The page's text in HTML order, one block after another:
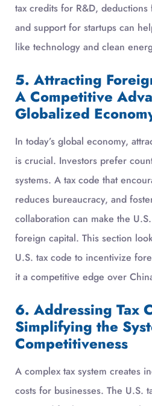
tax credits for R&D,
and support for startups can
like technology and clean
5. Attracting
A Competitive
Globalized
In today’s global economy,
is crucial. Investors prefer
systems. A tax code that
reduces bureaucracy, and
collaboration can make the
foreign capital. This section
U.S. tax code to incentivize
it a competitive edge over
6. Addressing Tax
Simplifying the
Competitiveness
A complex tax system creates
costs for businesses. The U.S.